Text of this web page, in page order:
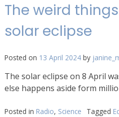
The weird
solar eclipse
Posted on 13 April 2024by
The solar eclipse on 8 April
else happens aside form
Posted in Radio, Science Tagged